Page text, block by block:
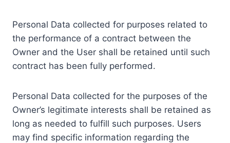
Personal Data collected for purposes related to
the performance of a contract between the
Owner and the User shall be retained until such
contract has been fully performed.
Personal Data collected for the purposes of the
Owner’s legitimate interests shall be retained as
long as needed to fulfill such purposes. Users
may find specific information regarding the